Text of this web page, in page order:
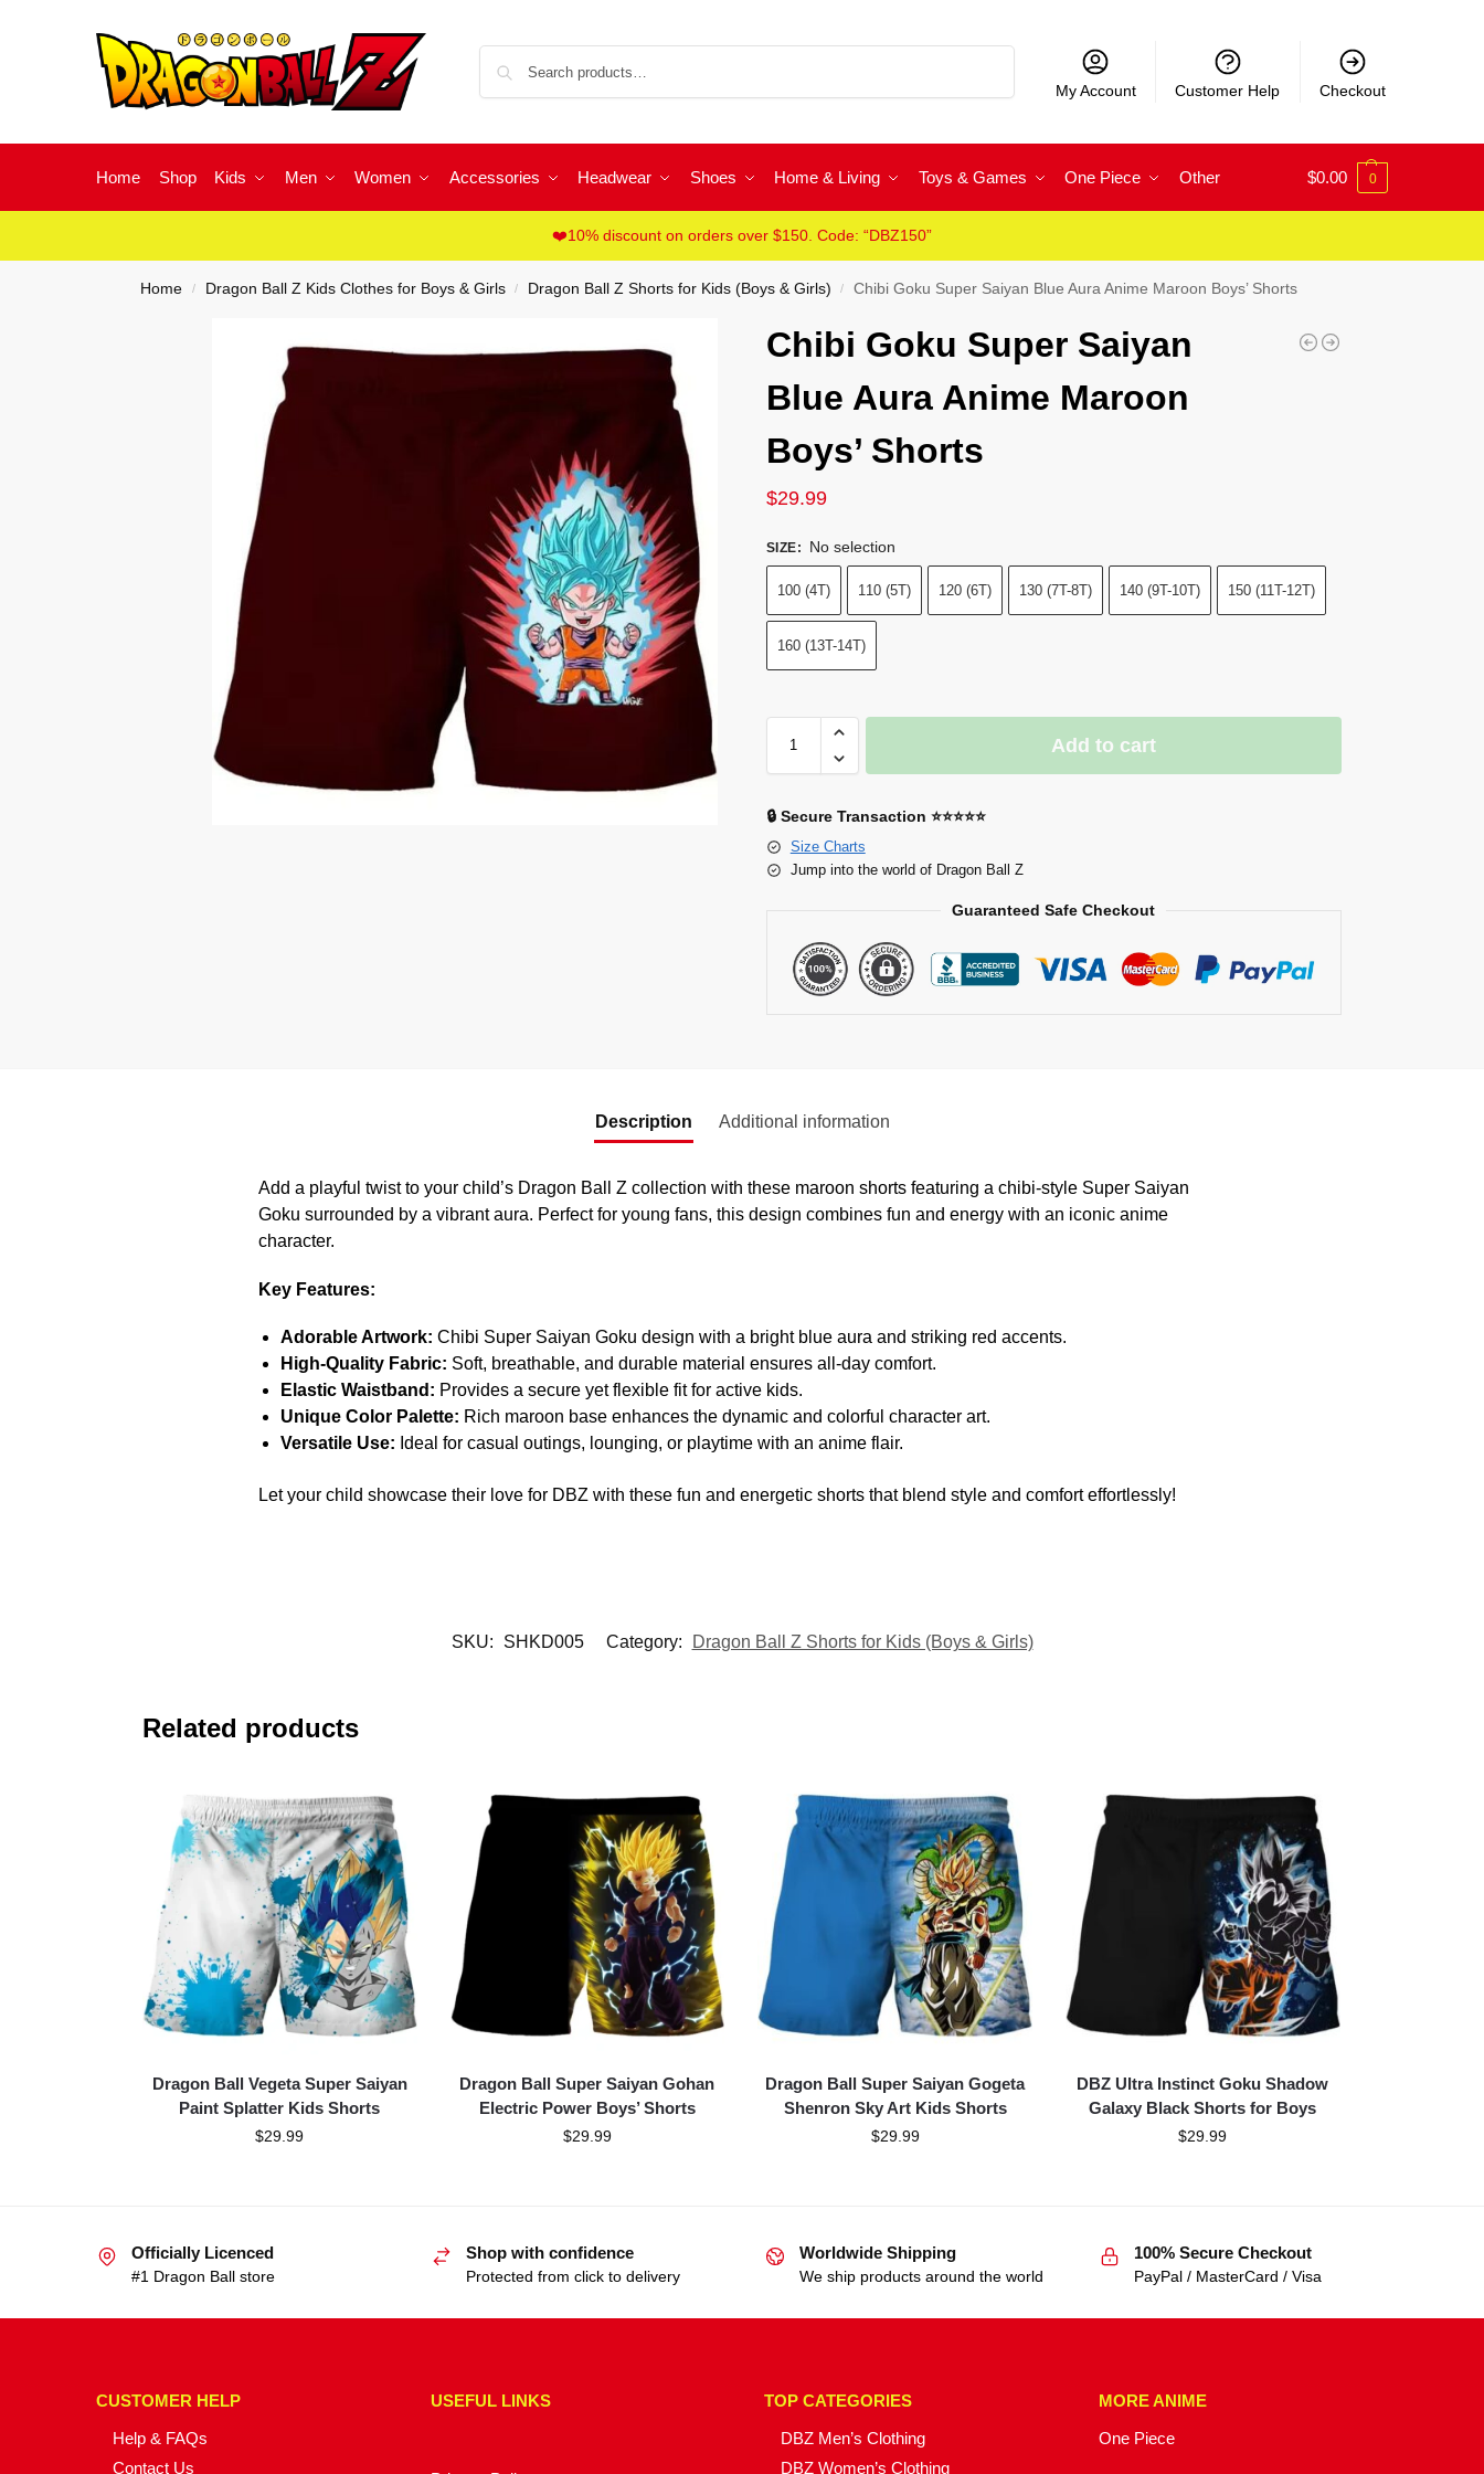
My Account Customer Help Checkout
Home Shop Kids Men Women Accessories Headwear Shoes Home & Living Toys & Games One Piece Other $0.00 0
❤️10% discount on orders over $150. Code: “DBZ150”
Home / Dragon Ball Z Kids Clothes for Boys & Girls / Dragon Ball Z Shorts for Kids (Boys & Girls) / Chibi Goku Super Saiyan Blue Aura Anime Maroon Boys’ Shorts
Chibi Goku Super Saiyan
Blue Aura Anime Maroon
Boys’ Shorts
$29.99
SIZE: No selection
100 (4T) 110 (5T) 120 (6T) 130 (7T-8T) 140 (9T-10T) 150 (11T-12T)
160 (13T-14T)
Add to cart
🔒 Secure Transaction ⭐⭐⭐⭐⭐
Size Charts
Jump into the world of Dragon Ball Z
Guaranteed Safe Checkout
Description Additional information
Add a playful twist to your child’s Dragon Ball Z collection with these maroon shorts featuring a chibi-style Super Saiyan
Goku surrounded by a vibrant aura. Perfect for young fans, this design combines fun and energy with an iconic anime
character.
Key Features:
Adorable Artwork: Chibi Super Saiyan Goku design with a bright blue aura and striking red accents.
High-Quality Fabric: Soft, breathable, and durable material ensures all-day comfort.
Elastic Waistband: Provides a secure yet flexible fit for active kids.
Unique Color Palette: Rich maroon base enhances the dynamic and colorful character art.
Versatile Use: Ideal for casual outings, lounging, or playtime with an anime flair.
Let your child showcase their love for DBZ with these fun and energetic shorts that blend style and comfort effortlessly!
SKU: SHKD005 Category: Dragon Ball Z Shorts for Kids (Boys & Girls)
Related products
Dragon Ball Vegeta Super Saiyan
Paint Splatter Kids Shorts
$29.99
Dragon Ball Super Saiyan Gohan
Electric Power Boys’ Shorts
$29.99
Dragon Ball Super Saiyan Gogeta
Shenron Sky Art Kids Shorts
$29.99
DBZ Ultra Instinct Goku Shadow
Galaxy Black Shorts for Boys
$29.99
Officially Licenced
#1 Dragon Ball store
Shop with confidence
Protected from click to delivery
Worldwide Shipping
We ship products around the world
100% Secure Checkout
PayPal / MasterCard / Visa
CUSTOMER HELP
Help & FAQs
Contact Us
USEFUL LINKS TOP CATEGORIES
DBZ Men’s Clothing
DBZ Women’s Clothing
MORE ANIME
One Piece